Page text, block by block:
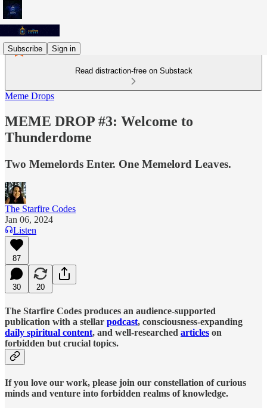
Subscribe Sign in
Read distraction-free on Substack
Meme Drops
MEME DROP #3: Welcome to
Thunderdome
Two Memelords Enter. One Memelord Leaves.
The Starfire Codes
Jan 06, 2024
Listen
87
30 20
The Starfire Codes produces an audience-supported
publication with a stellar podcast, consciousness-expanding
daily spiritual content, and well-researched articles on
forbidden but crucial topics.
If you love our work, please join our constellation of curious
minds and venture into forbidden realms of knowledge.